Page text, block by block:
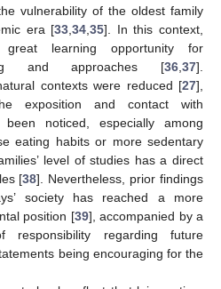
vulnerability of the oldest family
era [33 ,34 ,35]. In this context,
learning opportunity for
and approaches [36 37].
contexts were reduced [27],
exposition and contact with
noticed, especially among
eating habits or more sedentary
level of studies has a direct
[38]. Nevertheless, prior findings
society has reached a more
position [39], accompanied by a
responsibility regarding future
being encouraging for the